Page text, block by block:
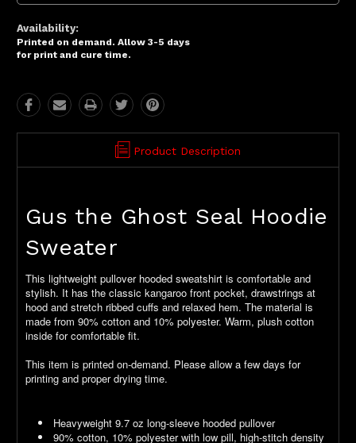
Availability:
Printed on demand. Allow 3-5 days
for print and cure time.
Product Description
Gus the Ghost Seal Hoodie
Sweater
This lightweight pullover hooded sweatshirt is comfortable and
stylish. It has the classic kangaroo front pocket, drawstrings at
hood and stretch ribbed cuffs and relaxed hem. The material is
made from 90% cotton and 10% polyester. Warm, plush cotton
inside for comfortable fit.
This item is printed on-demand. Please allow a few days for
printing and proper drying time.
Heavyweight 9.7 oz long-sleeve hooded pullover
90% cotton, 10% polyester with low pill, high-stitch density